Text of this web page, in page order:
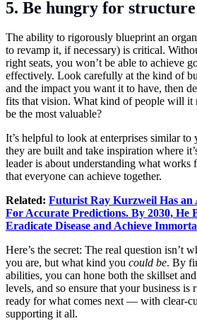
5. Be hungry for structure
The ability to rigorously blueprint an
to revamp it, if necessary) is critical.
right seats, you won’t be able to achieve
effectively. Look carefully at the kind of
and the impact you want it to have, then
fits that vision. What kind of people will it
be the most valuable?
It’s helpful to look at enterprises similar to
they are built and take inspiration where
leader is about understanding what works
that everyone can achieve together.
Related: Futurist Ray Kurzweil Has an
For Accurate Predictions. By 2030, He
Eradicate Disease and Achieve
Here’s the secret: The real question isn’t
you are, but what kind you could be. By
abilities, you can hone both the skillset
levels, and so ensure that your business is
ready for what comes next — with clear-
supporting it all.